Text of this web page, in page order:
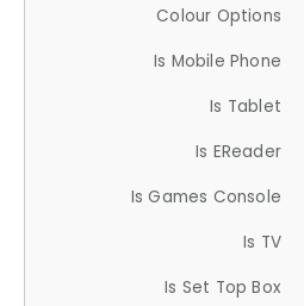
Colour Options
Is Mobile Phone
Is Tablet
Is EReader
Is Games Console
Is TV
Is Set Top Box